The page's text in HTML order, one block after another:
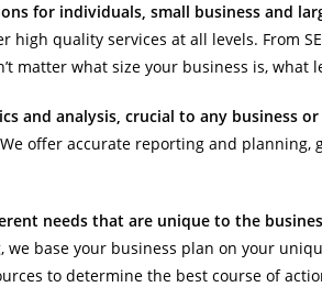
for individuals, small business and
quality services at all levels. From
matter what size your business is, what
and analysis, crucial to any business
offer accurate reporting and planning,
needs that are unique to the
base your business plan on your
to determine the best course of